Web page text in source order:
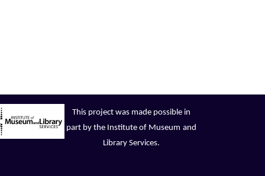
This project was made possible in
part by the Institute of Museum and
Library Services.